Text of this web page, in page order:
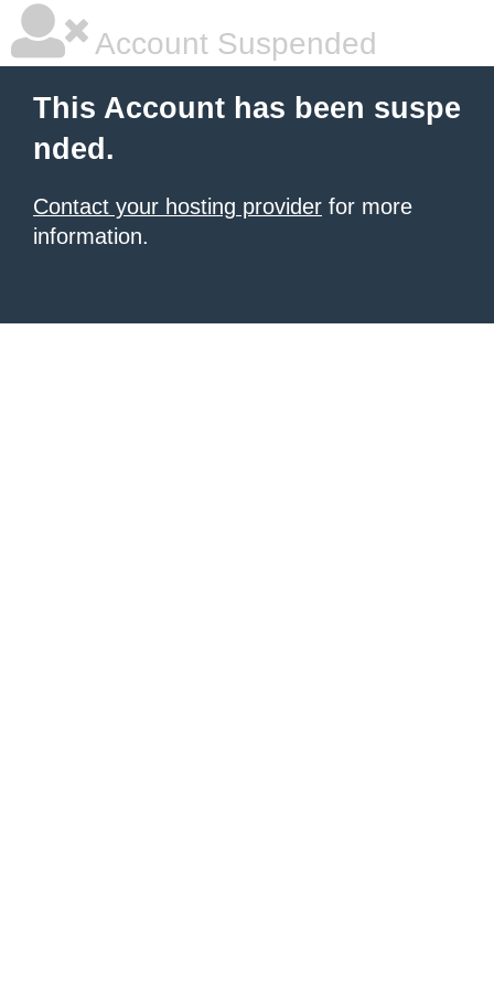
Account Suspended
This Account has been suspe
nded.
Contact your hosting provider for more
information.